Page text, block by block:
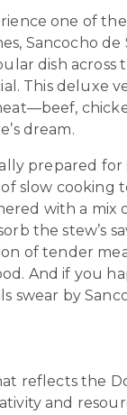
one of
Sancocho de
dish
This deluxe
dream.
prepared for
slow cooking
with a mix
the stew’s
of tender
And if you
swear by
reflects the
and